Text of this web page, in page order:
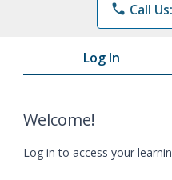
phone Call
Log In
Welcome!
Log in to access your